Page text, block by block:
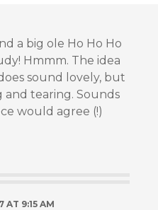
a big ole Ho Ho Ho
Hmmm. The idea
sound lovely, but
and tearing. Sounds
would agree (!)
AT 9:15 AM